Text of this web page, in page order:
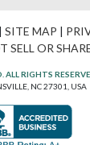
| SITE MAP |
SELL OR
RIGHTS
NC 27301, USA